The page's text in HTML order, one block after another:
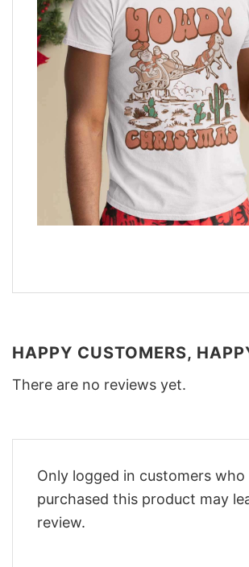
HAPPY CUSTOMERS,
There are no reviews yet.
Only logged in customers who
purchased this product may
review.